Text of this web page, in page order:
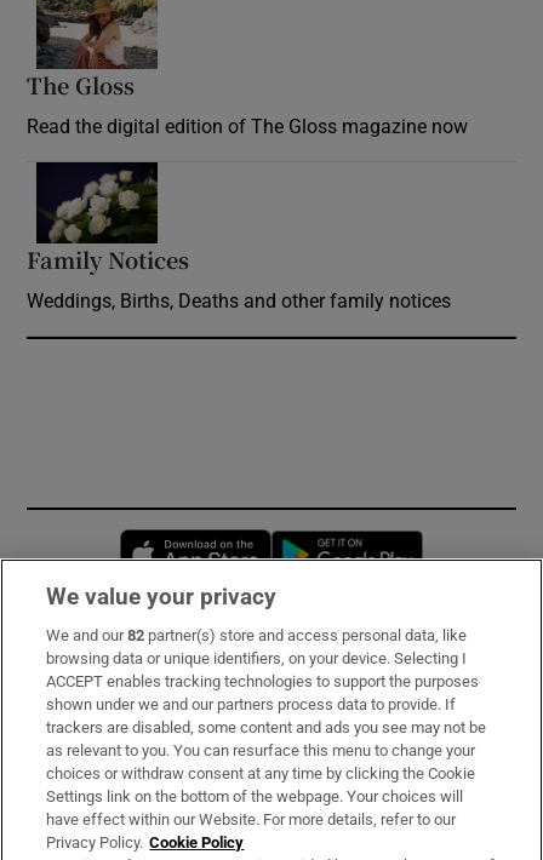
The Gloss
Read the digital edition of The Gloss magazine now
Family Notices
Weddings, Births, Deaths and other family notices
Opens in new window
Subscribe
Support
About Us
Irish Times Products & Services
We value your privacy
We and our82 partner(s) store and access personal data, like
browsing data or unique identifiers, on your device. Selecting I
ACCEPT enables tracking technologies to support the purposes
shown under we and our partners process data to provide. If
trackers are disabled, some content and ads you see may not be
as relevant to you. You can resurface this menu to change your
choices or withdraw consent at any time by clicking the Cookie
Settings link on the bottom of the webpage. Your choices will
have effect within our Website. For more details, refer to our
Privacy Policy. Cookie Policy